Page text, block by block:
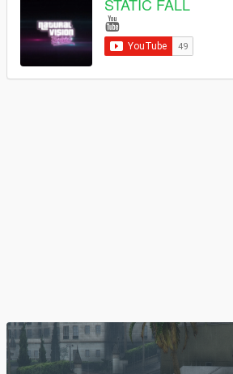
STATIC FALL